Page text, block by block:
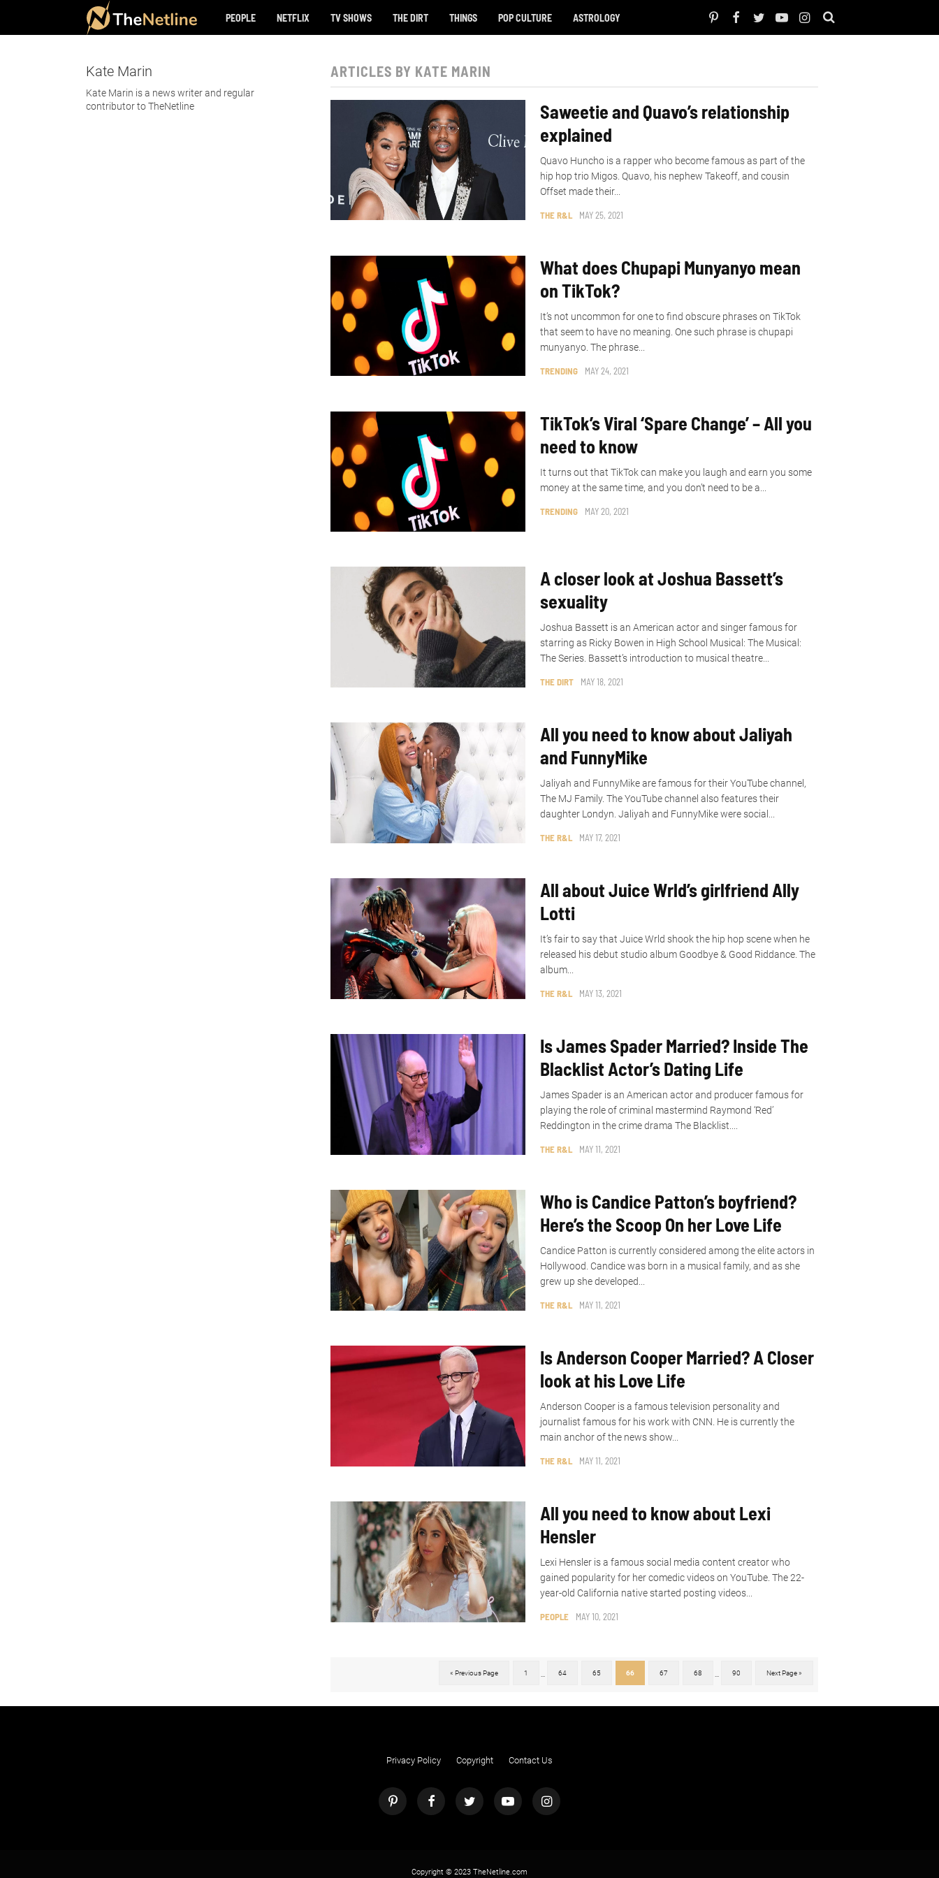
PEOPLE NETFLIX TV SHOWS THE DIRT THINGS POP CULTURE ASTROLOGY
Kate Marin
Kate Marin is a news writer and regular
contributor to TheNetline
ARTICLES BY KATE MARIN
Saweetie and Quavo’s relationship
explained
THE R&L MAY 25, 2021
Quavo Huncho is a rapper who become famous as part of the
hip hop trio Migos. Quavo, his nephew Takeoff, and cousin
Offset made their...
What does Chupapi Munyanyo mean
on TikTok?
TRENDING MAY 24, 2021
It’s not uncommon for one to find obscure phrases on TikTok
that seem to have no meaning. One such phrase is chupapi
munyanyo. The phrase...
TikTok’s Viral ‘Spare Change’ – All you
need to know
TRENDING MAY 20, 2021
It turns out that TikTok can make you laugh and earn you some
money at the same time, and you don’t need to be a...
A closer look at Joshua Bassett’s
sexuality
THE DIRT MAY 18, 2021
Joshua Bassett is an American actor and singer famous for
starring as Ricky Bowen in High School Musical: The Musical:
The Series. Bassett’s introduction to musical theatre...
All you need to know about Jaliyah
and FunnyMike
THE R&L MAY 17, 2021
Jaliyah and FunnyMike are famous for their YouTube channel,
The MJ Family. The YouTube channel also features their
daughter Londyn. Jaliyah and FunnyMike were social...
All about Juice Wrld’s girlfriend Ally
Lotti
THE R&L MAY 13, 2021
It’s fair to say that Juice Wrld shook the hip hop scene when he
released his debut studio album Goodbye & Good Riddance. The
album...
Is James Spader Married? Inside The
Blacklist Actor’s Dating Life
THE R&L MAY 11, 2021
James Spader is an American actor and producer famous for
playing the role of criminal mastermind Raymond ‘Red’
Reddington in the crime drama The Blacklist....
Who is Candice Patton’s boyfriend?
Here’s the Scoop On her Love Life
THE R&L MAY 11, 2021
Candice Patton is currently considered among the elite actors in
Hollywood. Candice was born in a musical family, and as she
grew up she developed...
Is Anderson Cooper Married? A Closer
look at his Love Life
THE R&L MAY 11, 2021
Anderson Cooper is a famous television personality and
journalist famous for his work with CNN. He is currently the
main anchor of the news show...
All you need to know about Lexi
Hensler
PEOPLE MAY 10, 2021
Lexi Hensler is a famous social media content creator who
gained popularity for her comedic videos on YouTube. The 22-
year-old California native started posting videos...
« Previous Page 1 ... 64 65 66 67 68 ... 90 Next Page »
Privacy Policy Copyright Contact Us
Copyright © 2023 TheNetline.com